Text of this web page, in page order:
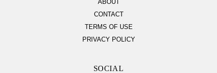
ABOUT
CONTACT
TERMS OF USE
PRIVACY POLICY
SOCIAL